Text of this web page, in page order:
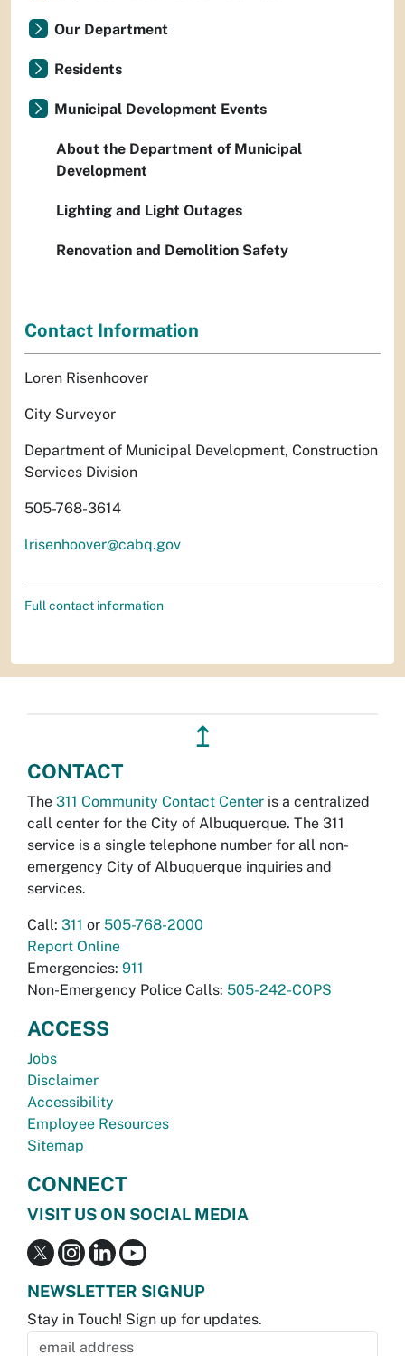
Our Department
Residents
Municipal Development Events
About the Department of Municipal
Development
Lighting and Light Outages
Renovation and Demolition Safety
Contact Information
Loren Risenhoover
City Surveyor
Department of Municipal Development, Construction
Services Division
505-768-3614
lrisenhoover@cabq.gov
Full contact information
↥
CONTACT
The 311 Community Contact Center is a centralized
call center for the City of Albuquerque. The 311
service is a single telephone number for all non-
emergency City of Albuquerque inquiries and
services.
Call: 311 or 505-768-2000
Report Online
Emergencies: 911
Non-Emergency Police Calls: 505-242-COPS
ACCESS
Jobs
Disclaimer
Accessibility
Employee Resources
Sitemap
CONNECT
VISIT US ON SOCIAL MEDIA
NEWSLETTER SIGNUP
Stay in Touch! Sign up for updates.